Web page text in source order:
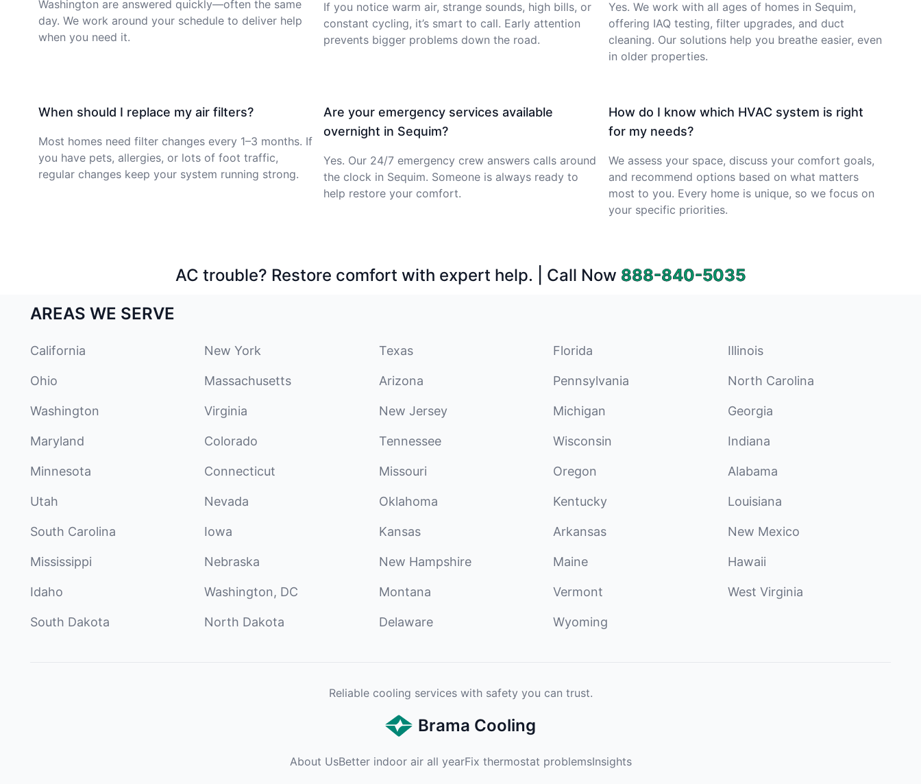
Washington are answered quickly—often the same
day. We work around your schedule to deliver help
when you need it.
If you notice warm air, strange sounds, high bills, or
constant cycling, it’s smart to call. Early attention
prevents bigger problems down the road.
Yes. We work with all ages of homes in Sequim,
offering IAQ testing, filter upgrades, and duct
cleaning. Our solutions help you breathe easier, even
in older properties.
When should I replace my air filters?
Most homes need filter changes every 1–3 months. If
you have pets, allergies, or lots of foot traffic,
regular changes keep your system running strong.
Are your emergency services available
overnight in Sequim?
Yes. Our 24/7 emergency crew answers calls around
the clock in Sequim. Someone is always ready to
help restore your comfort.
How do I know which HVAC system is right
for my needs?
We assess your space, discuss your comfort goals,
and recommend options based on what matters
most to you. Every home is unique, so we focus on
your specific priorities.
AC trouble? Restore comfort with expert help. | Call Now 888-840-5035
AREAS WE SERVE
California New York Texas Florida Illinois
Ohio Massachusetts Arizona Pennsylvania North Carolina
Washington Virginia New Jersey Michigan Georgia
Maryland Colorado Tennessee Wisconsin Indiana
Minnesota Connecticut Missouri Oregon Alabama
Utah Nevada Oklahoma Kentucky Louisiana
South Carolina Iowa Kansas Arkansas New Mexico
Mississippi Nebraska New Hampshire Maine Hawaii
Idaho Washington, DC Montana Vermont West Virginia
South Dakota North Dakota Delaware Wyoming
Reliable cooling services with safety you can trust.
Brama Cooling
About UsBetter indoor air all yearFix thermostat problemsInsights